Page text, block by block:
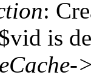
:
is